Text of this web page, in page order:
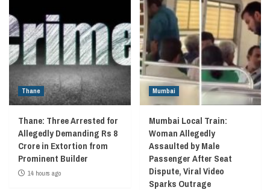
Thane
Thane: Three Arrested for
Allegedly Demanding Rs 8
Crore in Extortion from
Prominent Builder
14 hours ago
Mumbai
Mumbai Local Train:
Woman Allegedly
Assaulted by Male
Passenger After Seat
Dispute, Viral Video
Sparks Outrage